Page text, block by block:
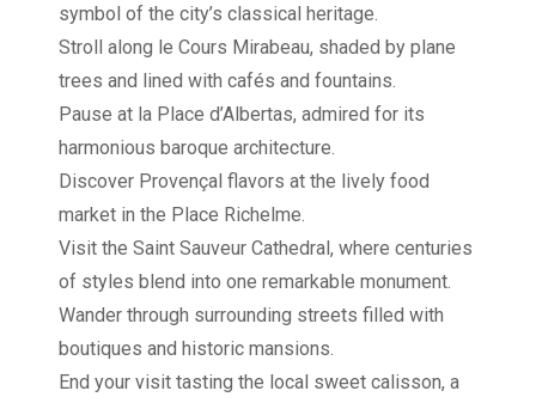
symbol of the city’s classical heritage.
Stroll along le Cours Mirabeau, shaded by plane
trees and lined with cafés and fountains.
Pause at la Place d’Albertas, admired for its
harmonious baroque architecture.
Discover Provençal flavors at the lively food
market in the Place Richelme.
Visit the Saint Sauveur Cathedral, where centuries
of styles blend into one remarkable monument.
Wander through surrounding streets filled with
boutiques and historic mansions.
End your visit tasting the local sweet calisson, a